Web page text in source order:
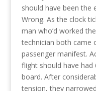
should have been the
Wrong. As the clock
man who’d worked
technician both came
passenger manifest.
flight should have had
board. After
tension, they